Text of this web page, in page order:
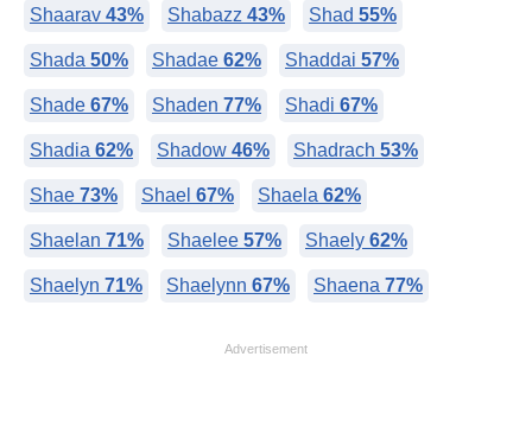
Shaarav 43% Shabazz 43% Shad 55%
Shada 50% Shadae 62% Shaddai 57%
Shade 67% Shaden 77% Shadi 67%
Shadia 62% Shadow 46% Shadrach 53%
Shae 73% Shael 67% Shaela 62%
Shaelan 71% Shaelee 57% Shaely 62%
Shaelyn 71% Shaelynn 67% Shaena 77%
Advertisement